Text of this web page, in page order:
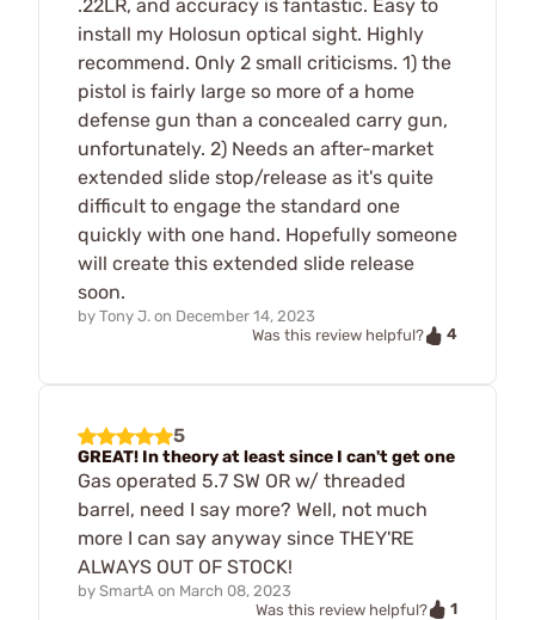
.22LR, and accuracy is fantastic. Easy to
install my Holosun optical sight. Highly
recommend. Only 2 small criticisms. 1) the
pistol is fairly large so more of a home
defense gun than a concealed carry gun,
unfortunately. 2) Needs an after-market
extended slide stop/release as it's quite
difficult to engage the standard one
quickly with one hand. Hopefully someone
will create this extended slide release
soon.
by Tony J. on December 14, 2023
Was this review helpful?
4
5
GREAT! In theory at least since I can't get one
Gas operated 5.7 SW OR w/ threaded
barrel, need I say more? Well, not much
more I can say anyway since THEY'RE
ALWAYS OUT OF STOCK!
by SmartA on March 08, 2023
Was this review helpful?
1